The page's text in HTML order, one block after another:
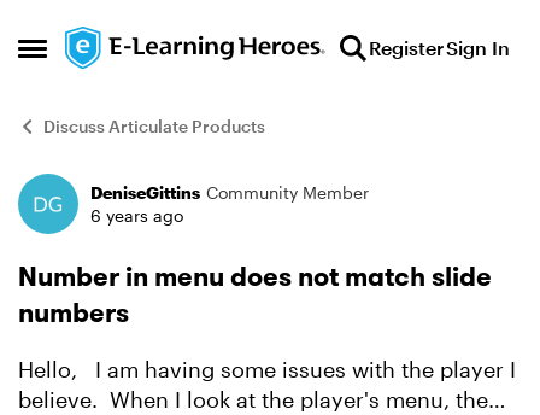
Open Side Menu
Skip to content RegisterSign In
Discuss Articulate Products
Forum Discussion
DeniseGittins Community Member
6 years ago
Number in menu does not match slide
numbers
Hello, I am having some issues with the player I
believe. When I look at the player's menu, the